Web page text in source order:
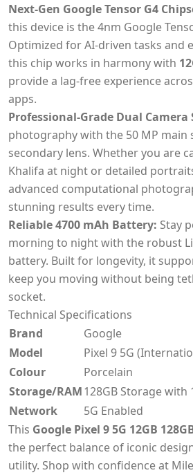
Next-Gen Google Tensor G4
this device is the 4nm Google
Optimized for AI-driven tasks and
this chip works in harmony with
provide a lag-free experience
apps.
Professional-Grade Dual Camera
photography with the 50 MP main
secondary lens. Whether you are
Khalifa at night or detailed
advanced computational
stunning results every time.
Reliable 4700 mAh Battery: Stay
morning to night with the robust
battery. Built for longevity, it
keep you moving without being
socket.
Technical Specifications
Brand
Google
Model
Pixel 9 5G
Colour
Porcelain
Storage/RAM128GB Storage with
Network
5G Enabled
This Google Pixel 9 5G 12GB
the perfect balance of iconic
utility. Shop with confidence at